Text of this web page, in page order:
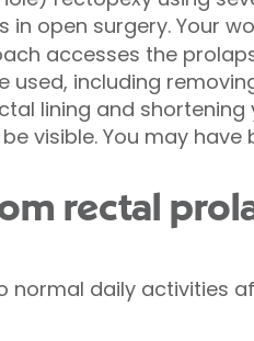
in open surgery. Your
accesses the
used, including
lining and
visible. You may
rectal
normal daily activities